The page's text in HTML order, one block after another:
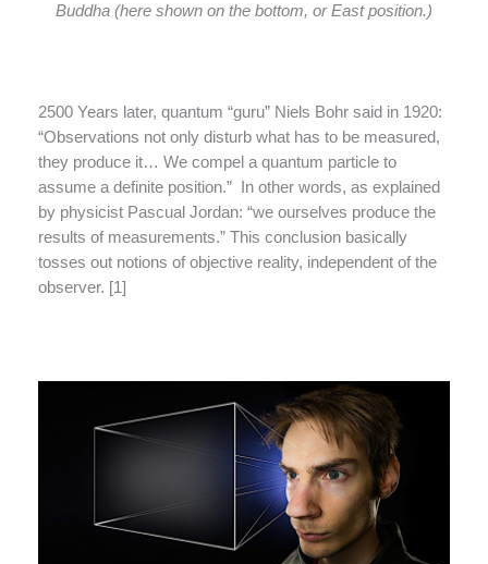
Buddha (here shown on the bottom, or East position.)
2500 Years later, quantum “guru” Niels Bohr said in 1920:
“Observations not only disturb what has to be measured,
they produce it… We compel a quantum particle to
assume a definite position.” In other words, as explained
by physicist Pascual Jordan: “we ourselves produce the
results of measurements.” This conclusion basically
tosses out notions of objective reality, independent of the
observer. [1]